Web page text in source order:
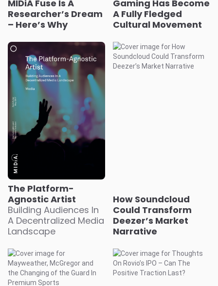
MIDiA Fuse Is A
Researcher’s Dream
– Here’s Why
Gaming Has Become
A Fully Fledged
Cultural Movement
The Platform-
Agnostic Artist
Building Audiences In
A Decentralized Media
Landscape
How Soundcloud
Could Transform
Deezer’s Market
Narrative